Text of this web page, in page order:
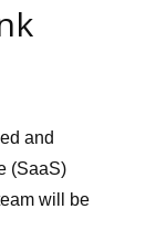
and
(SaaS)
will be